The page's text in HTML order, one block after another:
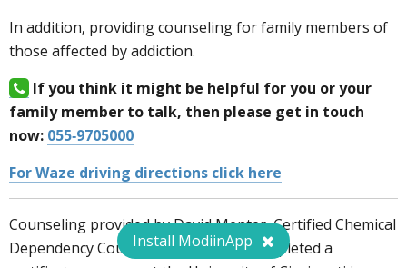
In addition, providing counseling for family members of
those affected by addiction.
If you think it might be helpful for you or your
family member to talk, then please get in touch
now: 055-9705000
For Waze driving directions click here
Counseling provided by David Menter, Certified Chemical
Dependency Counselor since 2002, completed a
Install ModiinApp